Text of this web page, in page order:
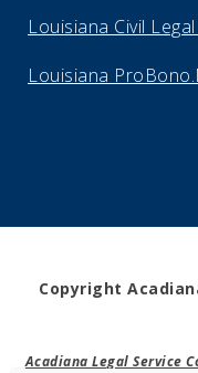
Louisiana Civil
Louisiana
Copyright
Acadiana Legal Service